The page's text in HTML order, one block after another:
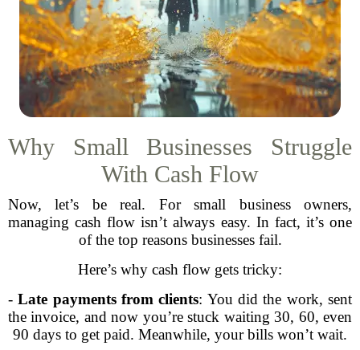
Why Small Businesses Struggle
With Cash Flow
Now, let’s be real. For small business owners,
managing cash flow isn’t always easy. In fact, it’s one
of the top reasons businesses fail.
Here’s why cash flow gets tricky:
-Late payments from clients: You did the work, sent
the invoice, and now you’re stuck waiting 30, 60, even
90 days to get paid. Meanwhile, your bills won’t wait.